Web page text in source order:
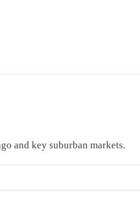
and key suburban markets.